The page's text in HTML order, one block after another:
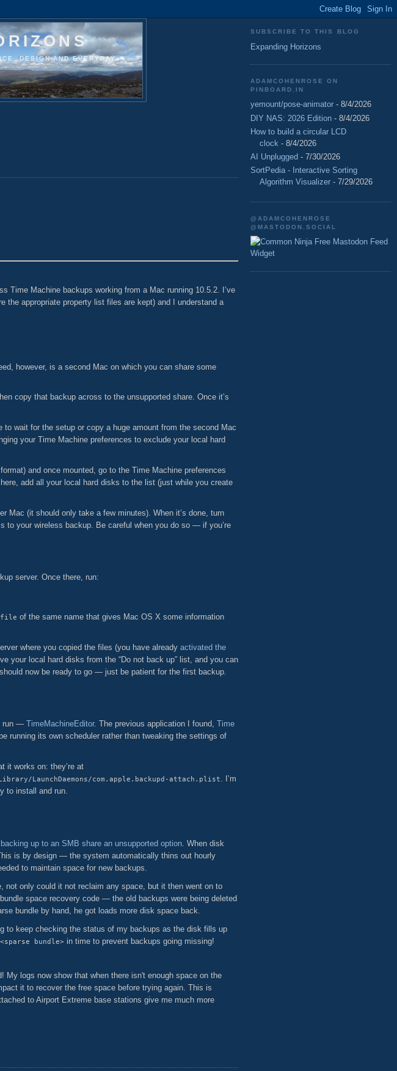
DESIGN AND EVERYDAY
Time Machine backups working from a Mac running 10.5.2. I’ve
the appropriate property list files are kept) and I understand a
however, is a second Mac on which you can share some
copy that backup across to the unsupported share. Once it’s
wait for the setup or copy a huge amount from the second Mac
your Time Machine preferences to exclude your local hard
and once mounted, go to the Time Machine preferences
add all your local hard disks to the list (just while you create
Mac (it should only take a few minutes). When it’s done, turn
to your wireless backup. Be careful when you do so — if you’re
server. Once there, run:
of the same name that gives Mac OS X some information
where you copied the files (you have already activated the
your local hard disks from the “Do not back up” list, and you can
now be ready to go — just be patient for the first backup.
run — TimeMachineEditor. The previous application I found, Time
running its own scheduler rather than tweaking the settings of
it works on: they’re at
LaunchDaemons/com.apple.backupd-attach.plist. I’m
to install and run.
up to an SMB share an unsupported option. When disk
is by design — the system automatically thins out hourly
to maintain space for new backups.
not only could it not reclaim any space, but it then went on to
space recovery code — the old backups were being deleted
bundle by hand, he got loads more disk space back.
to keep checking the status of my backups as the disk fills up
bundle> in time to prevent backups going missing!
My logs now show that when there isn't enough space on the
it to recover the free space before trying again. This is
to Airport Extreme base stations give me much more
SUBSCRIBE TO THIS BLOG
Expanding Horizons
ADAMCOHENROSE ON
PINBOARD.IN
yemount/pose-animator - 8/4/2026
DIY NAS: 2026 Edition - 8/4/2026
How to build a circular LCD
clock - 8/4/2026
AI Unplugged - 7/30/2026
SortPedia - Interactive Sorting
Algorithm Visualizer - 7/29/2026
@ADAMCOHENROSE
@MASTODON.SOCIAL
Free Mastodon Feed
Widget